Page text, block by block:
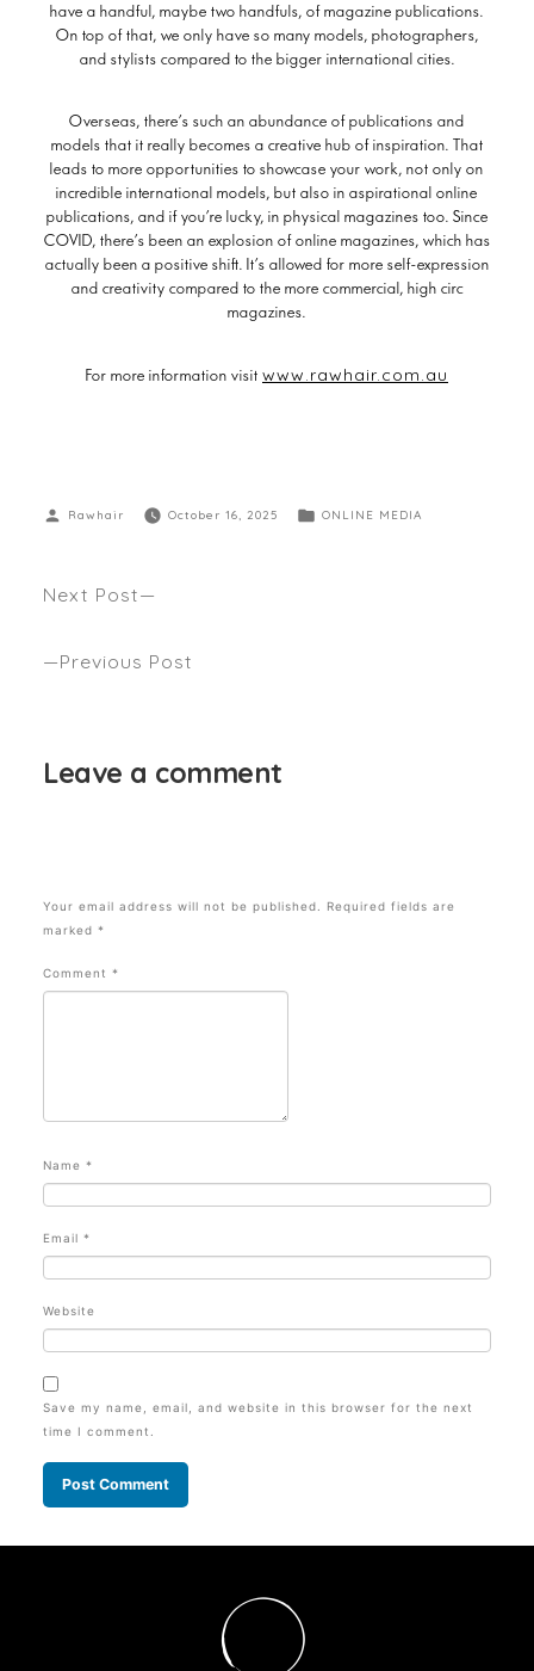
have a handful, maybe two handfuls, of magazine publications.
On top of that, we only have so many models, photographers,
and stylists compared to the bigger international cities.
Overseas, there’s such an abundance of publications and
models that it really becomes a creative hub of inspiration. That
leads to more opportunities to showcase your work, not only on
incredible international models, but also in aspirational online
publications, and if you’re lucky, in physical magazines too. Since
COVID, there’s been an explosion of online magazines, which has
actually been a positive shift. It’s allowed for more self-expression
and creativity compared to the more commercial, high circ
magazines.
For more information visit www.rawhair.com.au
Rawhair October 16, 2025 ONLINE MEDIA
Previous Post
Next Post
Leave a comment
Your email address will not be published.
Required fields are
marked *
Comment *
Name *
Email *
Website
Save my name, email, and website in this browser for the next
time I comment.